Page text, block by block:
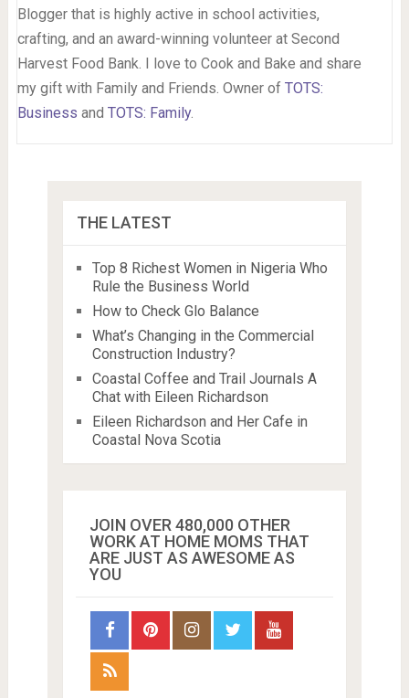
Blogger that is highly active in school activities,
crafting, and an award-winning volunteer at Second
Harvest Food Bank. I love to Cook and Bake and share
my gift with Family and Friends. Owner of TOTS:
Business and TOTS: Family.
THE LATEST
Top 8 Richest Women in Nigeria Who
Rule the Business World
How to Check Glo Balance
What’s Changing in the Commercial
Construction Industry?
Coastal Coffee and Trail Journals A
Chat with Eileen Richardson
Eileen Richardson and Her Cafe in
Coastal Nova Scotia
JOIN OVER 480,000 OTHER
WORK AT HOME MOMS THAT
ARE JUST AS AWESOME AS
YOU